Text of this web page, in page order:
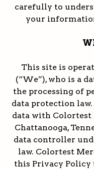
carefully to
your
This site is
(“We”), who is a
the processing of
data protection
data with Colortest
Chattanooga,
data controller
law. Colortest
this Privacy Policy